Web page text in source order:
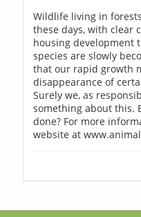
Wildlife living in
these days, with clear
housing development
species are slowly
that our rapid growth
disappearance of
Surely we, as
something about this.
done? For more
website at